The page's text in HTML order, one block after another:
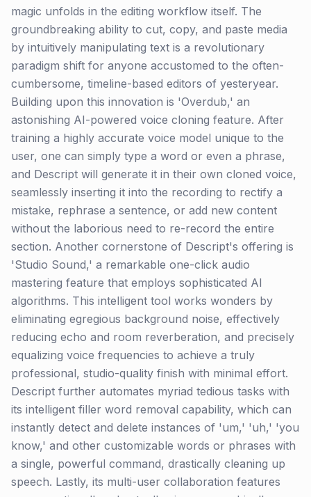
magic unfolds in the editing workflow itself. The
groundbreaking ability to cut, copy, and paste media
by intuitively manipulating text is a revolutionary
paradigm shift for anyone accustomed to the often-
cumbersome, timeline-based editors of yesteryear.
Building upon this innovation is 'Overdub,' an
astonishing AI-powered voice cloning feature. After
training a highly accurate voice model unique to the
user, one can simply type a word or even a phrase,
and Descript will generate it in their own cloned voice,
seamlessly inserting it into the recording to rectify a
mistake, rephrase a sentence, or add new content
without the laborious need to re-record the entire
section. Another cornerstone of Descript's offering is
'Studio Sound,' a remarkable one-click audio
mastering feature that employs sophisticated AI
algorithms. This intelligent tool works wonders by
eliminating egregious background noise, effectively
reducing echo and room reverberation, and precisely
equalizing voice frequencies to achieve a truly
professional, studio-quality finish with minimal effort.
Descript further automates myriad tedious tasks with
its intelligent filler word removal capability, which can
instantly detect and delete instances of 'um,' 'uh,' 'you
know,' and other customizable words or phrases with
a single, powerful command, drastically cleaning up
speech. Lastly, its multi-user collaboration features